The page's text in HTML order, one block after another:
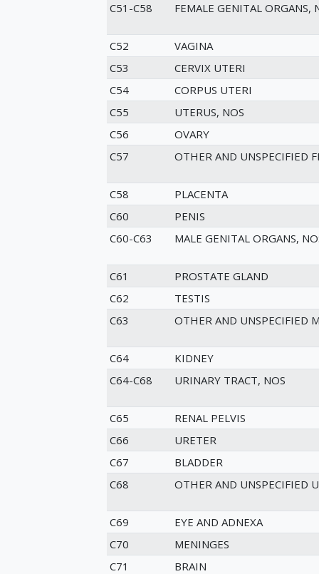
C51-C58
FEMALE GENITAL ORGANS,
C52
VAGINA
C53
CERVIX UTERI
C54
CORPUS UTERI
C55
UTERUS, NOS
C56
OVARY
C57
OTHER AND UNSPECIFIED
C58
PLACENTA
C60
PENIS
C60-C63
MALE GENITAL ORGANS,
C61
PROSTATE GLAND
C62
TESTIS
C63
OTHER AND UNSPECIFIED
C64
KIDNEY
C64-C68
URINARY TRACT, NOS
C65
RENAL PELVIS
C66
URETER
C67
BLADDER
C68
OTHER AND UNSPECIFIED
C69
EYE AND ADNEXA
C70
MENINGES
C71
BRAIN